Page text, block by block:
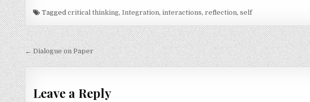
Taggedcritical thinking,Integration,interactions,reflection,self
Post
navigation
← Dialogue on Paper
Leave a Reply